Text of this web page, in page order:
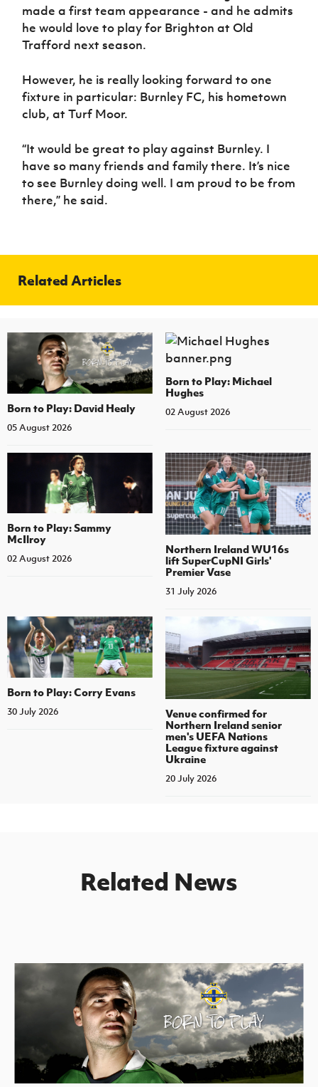
made a first team appearance - and he admits
he would love to play for Brighton at Old
Trafford next season.
However, he is really looking forward to one
fixture in particular: Burnley FC, his hometown
club, at Turf Moor.
“It would be great to play against Burnley. I
have so many friends and family there. It’s nice
to see Burnley doing well. I am proud to be from
there,” he said.
Related Articles
Born to Play: David Healy
05 August 2026
Born to Play: Michael
Hughes
02 August 2026
Born to Play: Sammy
McIlroy
02 August 2026
Northern Ireland WU16s
lift SuperCupNI Girls'
Premier Vase
31 July 2026
Born to Play: Corry Evans
30 July 2026
Venue confirmed for
Northern Ireland senior
men's UEFA Nations
League fixture against
Ukraine
20 July 2026
Related News